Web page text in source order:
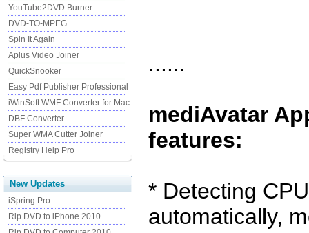
YouTube2DVD Burner
DVD-TO-MPEG
Spin It Again
Aplus Video Joiner
QuickSnooker
Easy Pdf Publisher Professional
iWinSoft WMF Converter for Mac
DBF Converter
Super WMA Cutter Joiner
Registry Help Pro
New Updates
iSpring Pro
Rip DVD to iPhone 2010
......
mediAvatar
features:
* Detecting
automatically,